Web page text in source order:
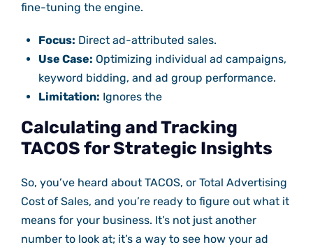
fine-tuning the engine.
Focus: Direct ad-attributed sales.
Use Case: Optimizing individual ad campaigns,
keyword bidding, and ad group performance.
Limitation: Ignores the
Calculating and Tracking
TACOS for Strategic Insights
So, you’ve heard about TACOS, or Total Advertising
Cost of Sales, and you’re ready to figure out what it
means for your business. It’s not just another
number to look at; it’s a way to see how your ad